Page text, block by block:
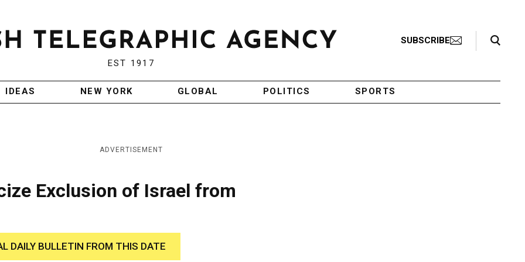
EST 1917
SUBSCRIBE
Search Toggle
IDEAS NEW YORK GLOBAL POLITICS SPORTS
ADVERTISEMENT
Exclusion of Israel from
DAILY BULLETIN FROM THIS DATE